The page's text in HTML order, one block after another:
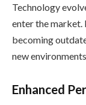
Technology
enter the market.
becoming
new environments.
Enhanced